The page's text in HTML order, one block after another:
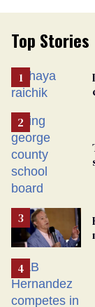
Top Stories